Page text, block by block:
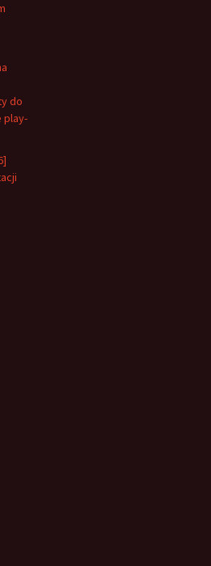
do
play-